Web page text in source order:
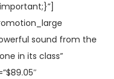
sound from the
in its class”